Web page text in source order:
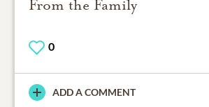
From the Family
0
ADD A COMMENT